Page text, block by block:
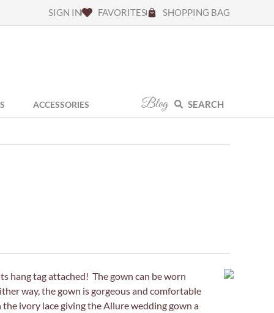
SIGN IN FAVORITES SHOPPING BAG
ACCESSORIES Blog SEARCH